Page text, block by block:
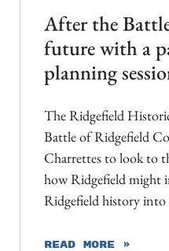
After the
future with a
planning
The Ridgefield
Battle of Ridgefield
Charrettes to look to
how Ridgefield might
Ridgefield history into
READ MORE »